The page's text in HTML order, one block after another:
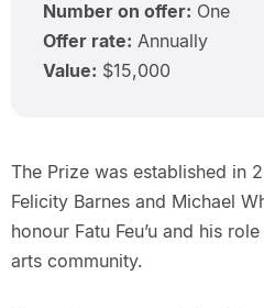
Number on offer: One
Offer rate: Annually
Value: $15,000
The Prize was established in
Felicity Barnes and Michael
honour Fatu Feu’u and his
arts community.